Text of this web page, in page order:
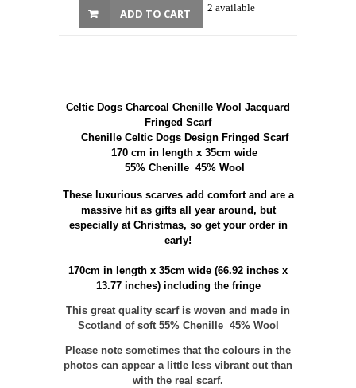
2 available
ADD TO CART
Celtic Dogs Charcoal Chenille Wool Jacquard
Fringed Scarf
Chenille Celtic Dogs Design Fringed Scarf
170 cm in length x 35cm wide
55% Chenille 45% Wool
These luxurious scarves add comfort and are a
massive hit as gifts all year around, but
especially at Christmas, so get your order in
early!
170cm in length x 35cm wide (66.92 inches x
13.77 inches) including the fringe
This great quality scarf is woven and made in
Scotland of soft 55% Chenille 45% Wool
Please note sometimes that the colours in the
photos can appear a little less vibrant out than
with the real scarf.